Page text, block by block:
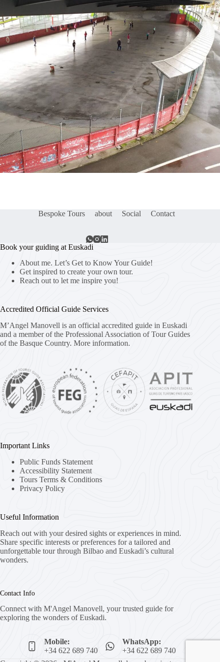
Bespoke Tours about Social Contact
Book your guiding at Euskadi
About me. Let’s Get to Know Your Guide!
Get inspired to create your own tour.
Reach out to let me inspire you!
Accredited Official Guide Services
M’Angel Manovell is an official accredited guide in Euskadi
and a member of the Professional Association of Tour Guides
of the Basque Country. More information.
Important Links
Public Funds Statement
Accessibility Statement
Tours Terms & Conditions
Privacy Policy
Useful Information
Reach out with your desired sights or experiences in mind.
Share specific interests or preferences for a tailored and
unforgettable tour through Bilbao and Euskadi’s cultural
wonders.
Contact Info
Connect with M'Angel Manovell, your trusted guide for
exploring the wonders of Euskadi.
Mobile:
+34 622 689 740
WhatsApp:
+34 622 689 740